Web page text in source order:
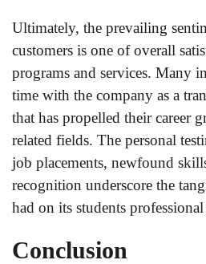
Ultimately, the prevailing
customers is one of overall
programs and services. Many
time with the company as a
that has propelled their career
related fields. The personal
job placements, newfound
recognition underscore the
had on its students
Conclusion